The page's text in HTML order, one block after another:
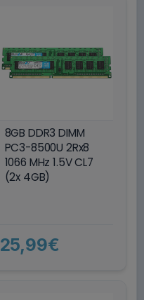
8GB DDR3 DIMM
PC3-8500U 2Rx8
1066 MHz 1.5V CL7
(2x 4GB)
25,99€